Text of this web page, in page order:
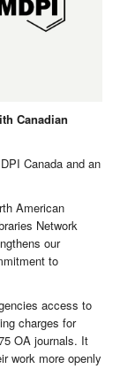
Canadian
Canada and an
American
Network
our
to
access to
charges for
OA journals. It
work more openly